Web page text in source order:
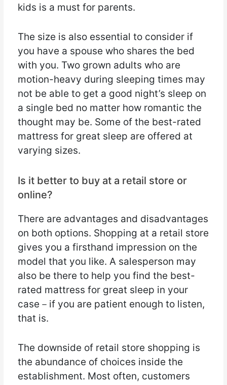
kids is a must for parents.
The size is also essential to consider if
you have a spouse who shares the bed
with you. Two grown adults who are
motion-heavy during sleeping times may
not be able to get a good night’s sleep on
a single bed no matter how romantic the
thought may be. Some of the best-rated
mattress for great sleep are offered at
varying sizes.
Is it better to buy at a retail store or
online?
There are advantages and disadvantages
on both options. Shopping at a retail store
gives you a firsthand impression on the
model that you like. A salesperson may
also be there to help you find the best-
rated mattress for great sleep in your
case－if you are patient enough to listen,
that is.
The downside of retail store shopping is
the abundance of choices inside the
establishment. Most often, customers